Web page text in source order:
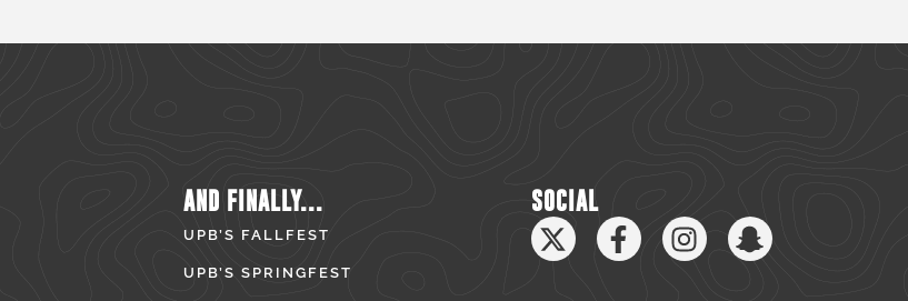
AND FINALLY...
UPB’S FALLFEST
UPB’S SPRINGFEST
SOCIAL